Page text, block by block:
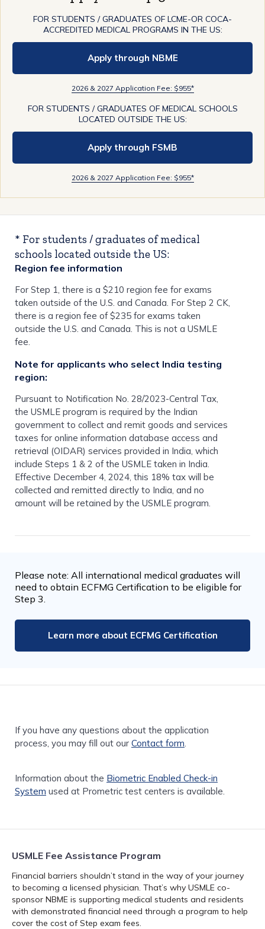
USMLE Fee Assistance Program
Financial barriers shouldn’t stand in the way of your journey
to becoming a licensed physician. That’s why USMLE co-
sponsor NBME is supporting medical students and residents
with demonstrated financial need through a program to help
cover the cost of Step exam fees.
FOR STUDENTS / GRADUATES OF LCME-OR COCA-
ACCREDITED MEDICAL PROGRAMS IN THE US:
Apply through NBME
2026 & 2027 Application Fee: $955*
FOR STUDENTS / GRADUATES OF MEDICAL SCHOOLS
LOCATED OUTSIDE THE US:
Apply through FSMB
2026 & 2027 Application Fee: $955*
* For students / graduates of medical
schools located outside the US:
Region fee information
For Step 1, there is a $210 region fee for exams
taken outside of the U.S. and Canada. For Step 2 CK,
there is a region fee of $235 for exams taken
outside the U.S. and Canada. This is not a USMLE
fee.
Note for applicants who select India testing
region:
Pursuant to Notification No. 28/2023-Central Tax,
the USMLE program is required by the Indian
government to collect and remit goods and services
taxes for online information database access and
retrieval (OIDAR) services provided in India, which
include Steps 1 & 2 of the USMLE taken in India.
Effective December 4, 2024, this 18% tax will be
collected and remitted directly to India, and no
amount will be retained by the USMLE program.
Please note: All international medical graduates will
need to obtain ECFMG Certification to be eligible for
Step 3.
Learn more about ECFMG Certification
If you have any questions about the application
process, you may fill out our Contact form
Information about the Biometric Enabled Check-in
System used at Prometric test centers is available.